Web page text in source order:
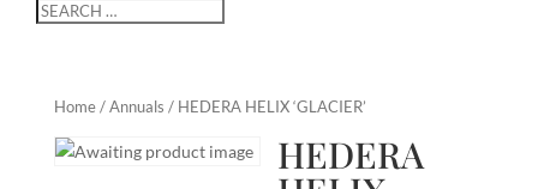
Home/Annuals / HEDERA HELIX ‘GLACIER’
HEDERA